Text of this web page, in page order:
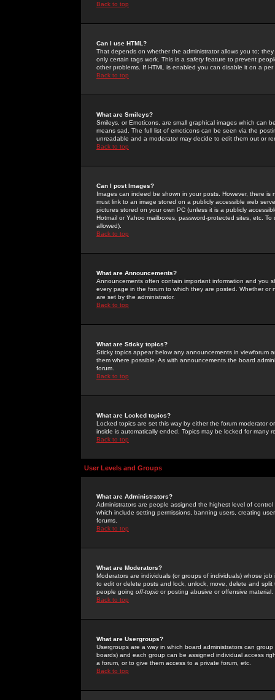
Back to top
Can I use HTML?
That depends on whether the administrator allows you to;
only certain tags work. This is a safetyfeature to prevent
other problems. If HTML is enabled you can disable it on a
Back to top
What are Smileys?
Smileys, or Emoticons, are small graphical images which can
means sad. The full list of emoticons can be seen via the
unreadable and a moderator may decide to edit them out or
Back to top
Can I post Images?
Images can indeed be shown in your posts. However, there
must link to an image stored on a publicly accessible web
pictures stored on your own PC (unless it is a publicly
Hotmail or Yahoo mailboxes, password-protected sites, etc.
allowed).
Back to top
What are Announcements?
Announcements often contain important information and you
every page in the forum to which they are posted. Whether
are set by the administrator.
Back to top
What are Sticky topics?
Sticky topics appear below any announcements in
them where possible. As with announcements the board
forum.
Back to top
What are Locked topics?
Locked topics are set this way by either the forum moderator
inside is automatically ended. Topics may be locked for many
Back to top
User Levels and Groups
What are Administrators?
Administrators are people assigned the highest level of
which include setting permissions, banning users, creating
forums.
Back to top
What are Moderators?
Moderators are individuals (or groups of individuals) whose
to edit or delete posts and lock, unlock, move, delete and
people going off-topic or posting abusive or offensive material.
Back to top
What are Usergroups?
Usergroups are a way in which board administrators can
boards) and each group can be assigned individual access
a forum, or to give them access to a private forum, etc.
Back to top